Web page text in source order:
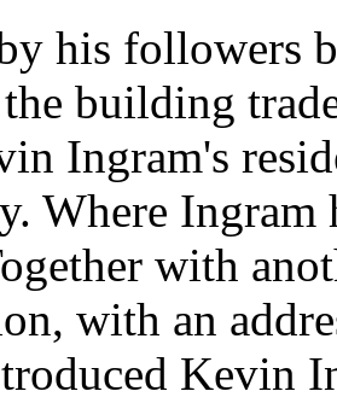
his followers
building
Ingram's
Where Ingram
with
with an
Kevin